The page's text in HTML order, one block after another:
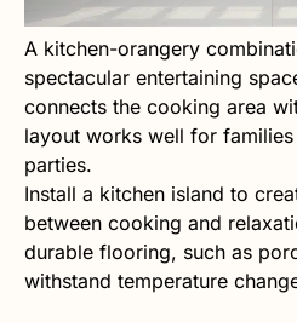
A kitchen-orangery
spectacular entertaining
connects the cooking area
layout works well for
parties.
Install a kitchen island to
between cooking and
durable flooring, such as
withstand temperature